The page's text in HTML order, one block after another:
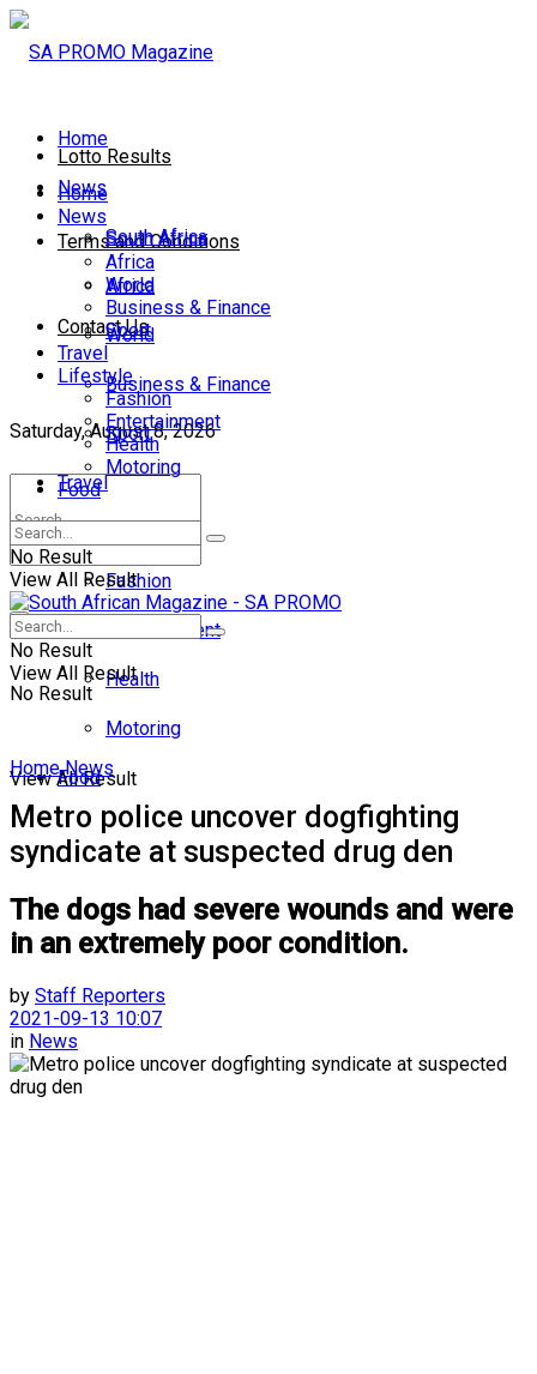
Lotto Results
Terms and Conditions
Contact Us
Saturday, August 8, 2026
No Result
View All Result
Home
News
South Africa
Africa
World
Business & Finance
Sport
Travel
Lifestyle
Fashion
Entertainment
Health
Motoring
Food
Home
News
South Africa
Africa
World
Business & Finance
Sport
Travel
Lifestyle
Fashion
Entertainment
Health
Motoring
Food
No Result
View All Result
No Result
View All Result
Home News
Metro police uncover dogfighting
syndicate at suspected drug den
The dogs had severe wounds and were
in an extremely poor condition.
by Staff Reporters
2021-09-13 10:07
in News